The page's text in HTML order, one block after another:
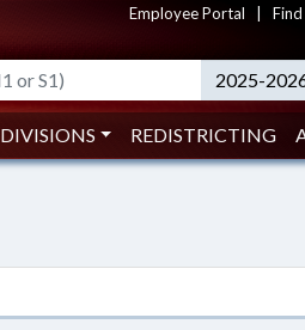
Employee Portal
2025-
DIVISIONS REDISTRICTING